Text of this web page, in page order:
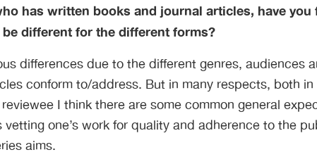
has written books and journal articles, have
different for the different forms?
differences due to the different genres, audiences
conform to/address. But in many respects, both
I think there are some common general
one’s work for quality and adherence to the
aims.